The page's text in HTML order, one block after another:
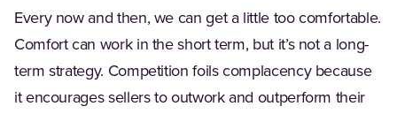
Every now and then, we can get a little too comfortable.
Comfort can work in the short term, but it’s not a long-
term strategy. Competition foils complacency because
it encourages sellers to outwork and outperform their